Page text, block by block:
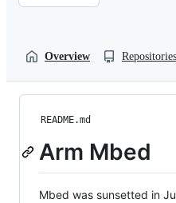
Overview Repositories
README.md
Arm Mbed
Mbed was sunsetted in